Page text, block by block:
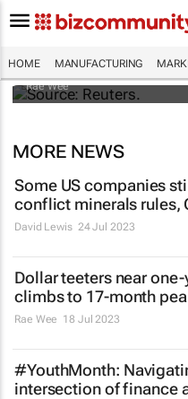
HOME MANUFACTURING
downgrade
Rae Wee
MORE NEWS
Some US companies
conflict minerals rules,
David Lewis 24 Jul 2023
Dollar teeters near
climbs to 17-month
Rae Wee 18 Jul 2023
#YouthMonth:
intersection of finance